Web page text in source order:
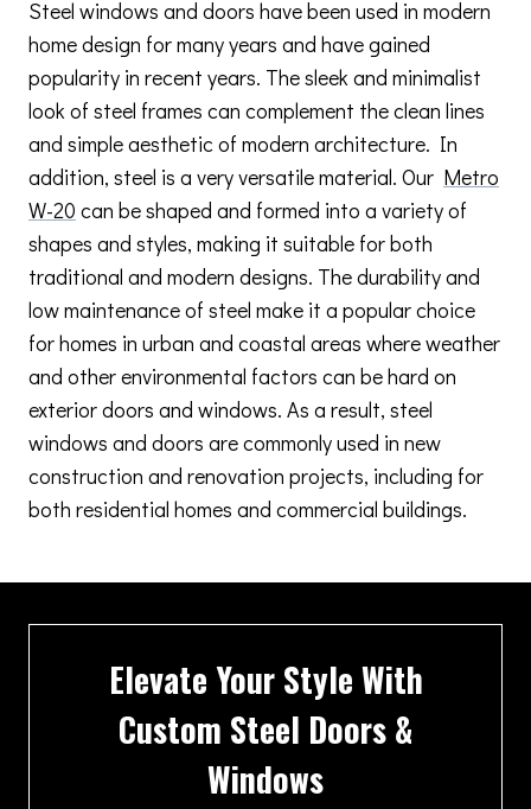
Steel windows and doors have been used in modern
home design for many years and have gained
popularity in recent years. The sleek and minimalist
look of steel frames can complement the clean lines
and simple aesthetic of modern architecture. In
addition, steel is a very versatile material. Our Metro
W-20 can be shaped and formed into a variety of
shapes and styles, making it suitable for both
traditional and modern designs. The durability and
low maintenance of steel make it a popular choice
for homes in urban and coastal areas where weather
and other environmental factors can be hard on
exterior doors and windows. As a result, steel
windows and doors are commonly used in new
construction and renovation projects, including for
both residential homes and commercial buildings.
Elevate Your Style With
Custom Steel Doors &
Windows